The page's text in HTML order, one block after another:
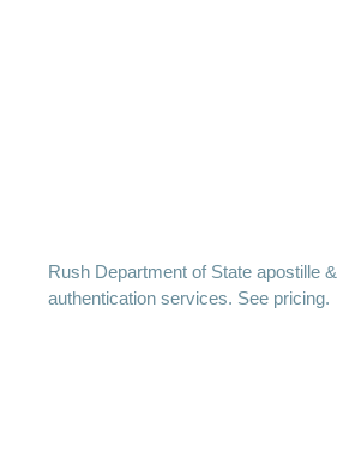
Rush Department of State apostille &
authentication services. See pricing.